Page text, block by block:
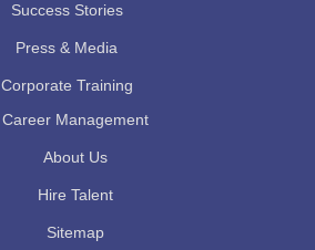
Success Stories
Press & Media
Corporate Training
Career Management
About Us
Hire Talent
Sitemap